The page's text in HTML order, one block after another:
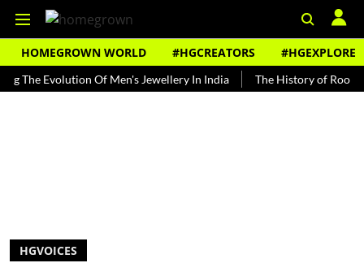
HOMEGROWN WORLD #HGCREATORS #HGEXPLORE
Evolution Of Men's Jewellery In India The History of Rooh Afza
HGVOICES